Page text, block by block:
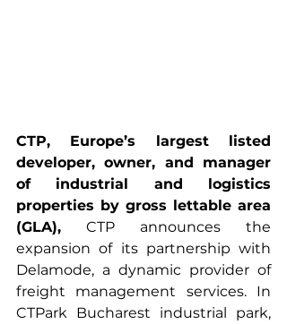
CTP, Europe’s largest listed
developer, owner, and manager
of industrial and logistics
properties by gross lettable area
(GLA), CTP announces the
expansion of its partnership with
Delamode, a dynamic provider of
freight management services. In
CTPark Bucharest industrial park,